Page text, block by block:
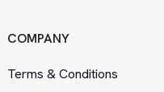
COMPANY
Terms&Conditions